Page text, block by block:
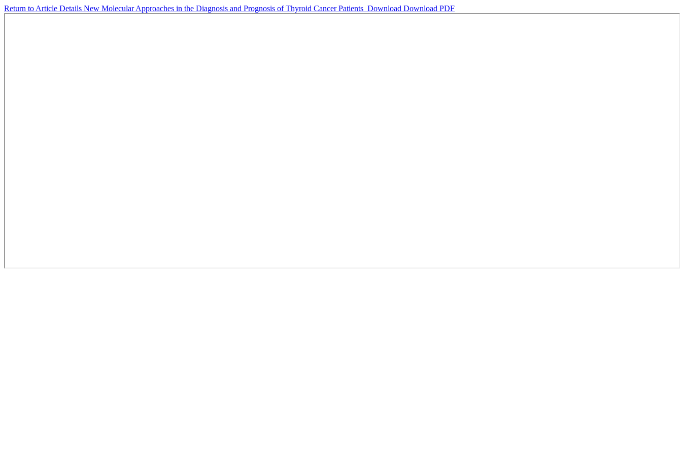
Return to Article Details New Molecular Approaches in the Diagnosis and Prognosis of Thyroid Cancer Patients Download Download PDF